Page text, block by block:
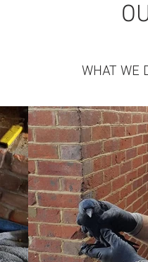
WHAT WE